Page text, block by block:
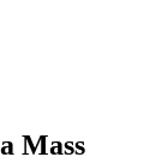
Mass